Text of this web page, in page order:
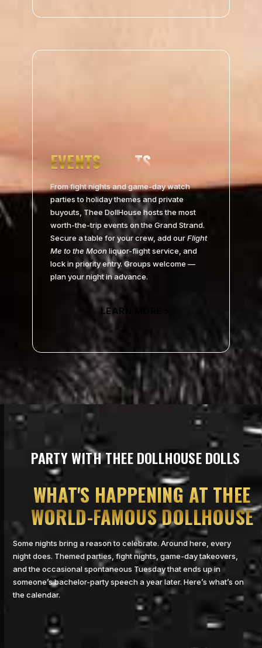
EVENTS
From fight nights and game-day watch
parties to holiday themes and private
buyouts, Thee DollHouse hosts the most
worth-the-trip events on the Grand Strand.
Secure a table for your crew, add ourFlight
Me to the Moon liquor-flight service, and
lock in priority entry. Groups welcome —
plan your night in advance.
LEARN MORE >
PARTY WITH THEE DOLLHOUSE DOLLS
WHAT’S HAPPENING AT THEE
WORLD-FAMOUS DOLLHOUSE
Some nights bring a reason to celebrate. Around here, every
night does. Themed parties, fight nights, game-day takeovers,
and the occasional spontaneous Tuesday that ends up in
someone’s bachelor-party speech a year later. Here’s what’s on
the calendar.